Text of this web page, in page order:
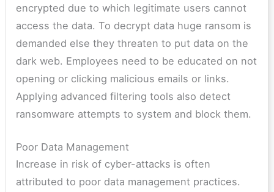
encrypted due to which legitimate users cannot
access the data. To decrypt data huge ransom is
demanded else they threaten to put data on the
dark web. Employees need to be educated on not
opening or clicking malicious emails or links.
Applying advanced filtering tools also detect
ransomware attempts to system and block them.
Poor Data Management
Increase in risk of cyber-attacks is often
attributed to poor data management practices.